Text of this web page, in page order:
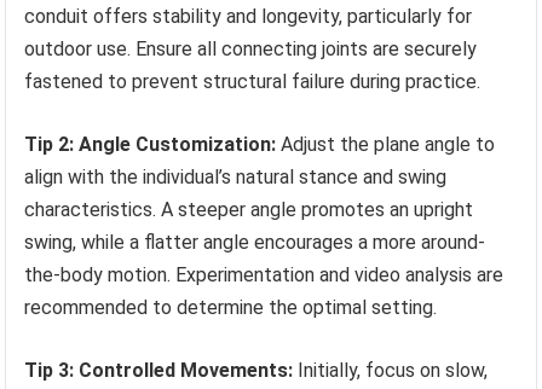
conduit offers stability and longevity, particularly for
outdoor use. Ensure all connecting joints are securely
fastened to prevent structural failure during practice.
Tip 2: Angle Customization: Adjust the plane angle to
align with the individual’s natural stance and swing
characteristics. A steeper angle promotes an upright
swing, while a flatter angle encourages a more around-
the-body motion. Experimentation and video analysis are
recommended to determine the optimal setting.
Tip 3: Controlled Movements: Initially, focus on slow,